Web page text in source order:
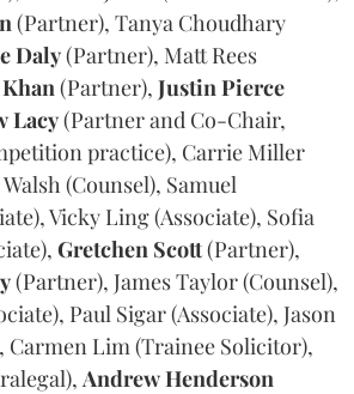
(Partner), Tanya Choudhary
Daly(Partner), Matt Rees
Khan(Partner), JustinPierce
Lacy(Partner and Co-Chair,
practice), Carrie Miller
(Counsel), Samuel
Vicky Ling (Associate), Sofia
Gretchen Scott(Partner),
(Partner), James Taylor (Counsel),
Paul Sigar (Associate), Jason
Carmen Lim (Trainee Solicitor),
AndrewHenderson